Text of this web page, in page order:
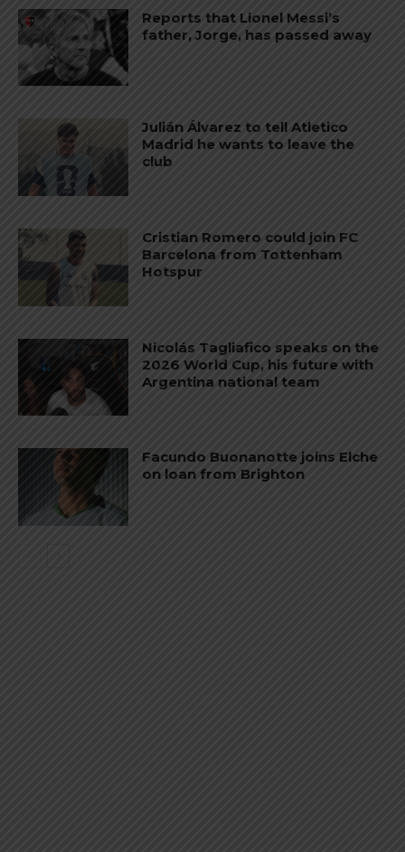
Reports that Lionel Messi’s
father, Jorge, has passed away
Julián Álvarez to tell Atletico
Madrid he wants to leave the
club
Cristian Romero could join FC
Barcelona from Tottenham
Hotspur
Nicolás Tagliafico speaks on the
2026 World Cup, his future with
Argentina national team
Facundo Buonanotte joins Elche
on loan from Brighton